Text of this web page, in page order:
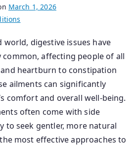
March 1, 2026
world, digestive issues have
common, affecting people of all
heartburn to constipation
ailments can significantly
comfort and overall well-being.
often come with side
to seek gentler, more natural
most effective approaches to